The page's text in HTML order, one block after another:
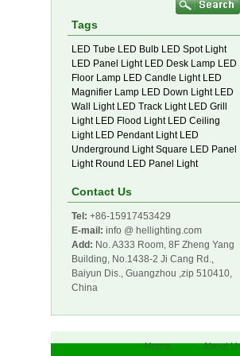
Tags
LED Tube LED Bulb LED Spot Light
LED Panel Light LED Desk Lamp LED
Floor Lamp LED Candle Light LED
Magnifier Lamp LED Down Light LED
Wall Light LED Track Light LED Grill
Light LED Flood Light LED Ceiling
Light LED Pendant Light LED
Underground Light Square LED Panel
Light Round LED Panel Light
Contact Us
Tel: +86-15917453429
E-mail: info @ hellighting.com
Add: No. A333 Room, 8F Zheng Yang
Building, No.1438-2 Ji Cang Rd.,
Baiyun Dis., Guangzhou ,zip 510410,
China
Home About